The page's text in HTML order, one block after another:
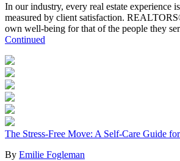
In our industry, every real estate experience
measured by client satisfaction.
own well-being for that of the people they
Continued
The Stress-Free Move: A Self-Care Guide
By Emilie Fogleman